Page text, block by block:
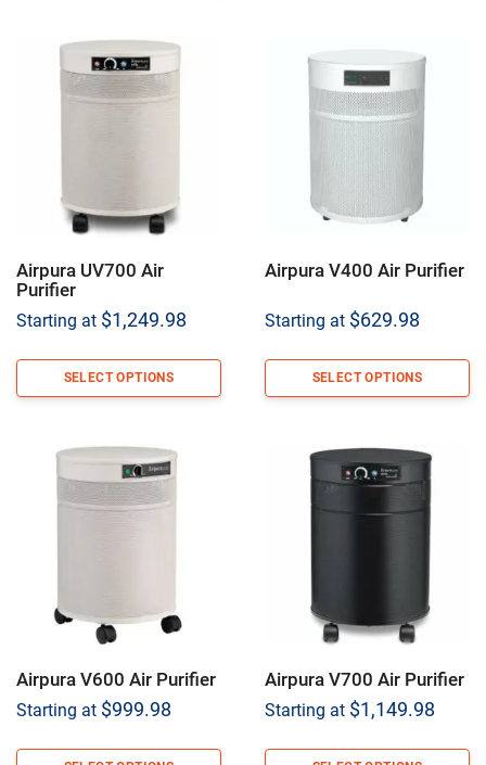
Airpura UV700 Air
Purifier
Starting at $1,249.98
SELECT OPTIONS
Airpura V400 Air Purifier
Starting at $629.98
SELECT OPTIONS
Airpura V600 Air Purifier
Starting at $999.98
Airpura V700 Air Purifier
Starting at $1,149.98